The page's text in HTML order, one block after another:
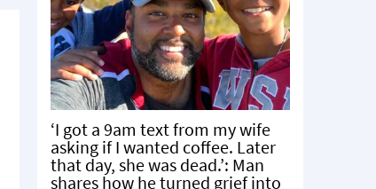
‘I got a 9am text from my wife
asking if I wanted coffee. Later
that day, she was dead.’: Man
shares how he turned grief into